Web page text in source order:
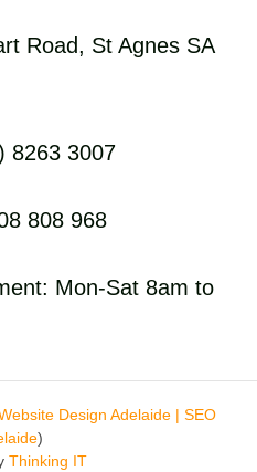
Road, St Agnes SA
8263 3007
808 968
Mon-Sat 8am to
Design Adelaide | SEO
)
Thinking IT